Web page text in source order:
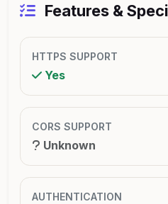
Features &
HTTPS SUPPORT
Yes
CORS SUPPORT
Unknown
AUTHENTICATION